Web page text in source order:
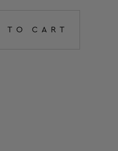
TO CART